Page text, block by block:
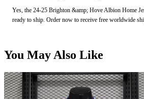
Yes, the 24-25 Brighton &amp; Hove Albion Home
ready to ship. Order now to receive free worldwide
You May Also Like